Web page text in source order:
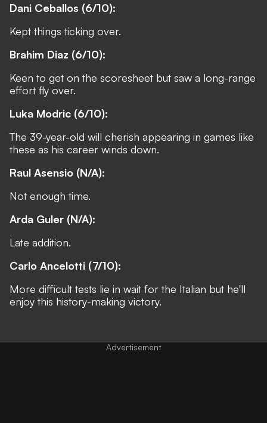
Dani Ceballos (6/10):
Kept things ticking over.
Brahim Diaz (6/10):
Keen to get on the scoresheet but saw a long-range
effort fly over.
Luka Modric (6/10):
The 39-year-old will cherish appearing in games like
these as his career winds down.
Raul Asensio (N/A):
Not enough time.
Arda Guler (N/A):
Late addition.
Carlo Ancelotti (7/10):
More difficult tests lie in wait for the Italian but he'll
enjoy this history-making victory.